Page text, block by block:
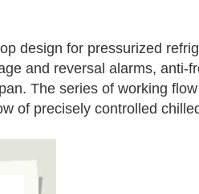
design for pressurized
and reversal alarms, anti-
The series of working
of precisely controlled